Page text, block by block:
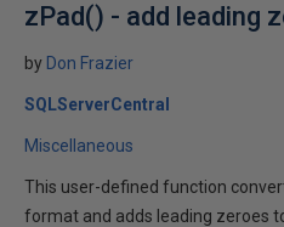
zPad() - add leading
by Don Frazier
SQLServerCentral
Miscellaneous
This user-defined function
format and adds leading zeroes